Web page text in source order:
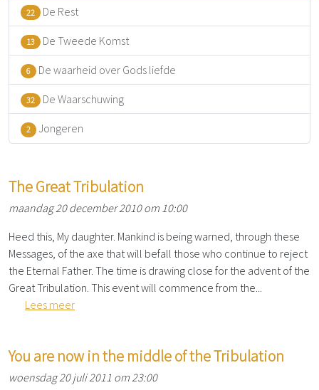
22 De Rest
13 De Tweede Komst
6 De waarheid over Gods liefde
32 De Waarschuwing
2 Jongeren
The Great Tribulation
maandag 20 december 2010 om 10:00
Heed this, My daughter. Mankind is being warned, through these
Messages, of the axe that will befall those who continue to reject
the Eternal Father. The time is drawing close for the advent of the
Great Tribulation. This event will commence from the...
Lees meer
You are now in the middle of the Tribulation
woensdag 20 juli 2011 om 23:00